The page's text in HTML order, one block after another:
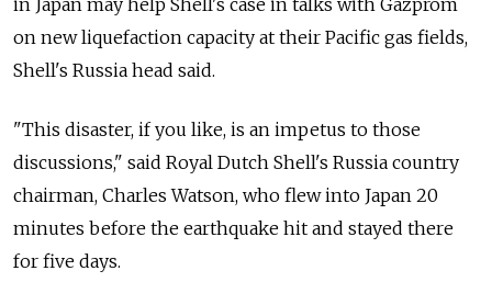
in Japan may help Shell's case in talks with Gazprom
on new liquefaction capacity at their Pacific gas fields,
Shell's Russia head said.
"This disaster, if you like, is an impetus to those
discussions," said Royal Dutch Shell's Russia country
chairman, Charles Watson, who flew into Japan 20
minutes before the earthquake hit and stayed there
for five days.